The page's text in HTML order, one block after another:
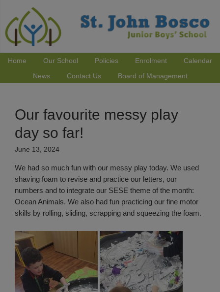
Home Our School Policies Enrolment
Calendar
News
Contact Us Board of Management
Our favourite messy play
day so far!
June 13, 2024
We had so much fun with our messy play today. We used
shaving foam to revise and practice our letters, our
numbers and to integrate our SESE theme of the month:
Ocean Animals. We also had fun practicing our fine motor
skills by rolling, sliding, scrapping and squeezing the foam.